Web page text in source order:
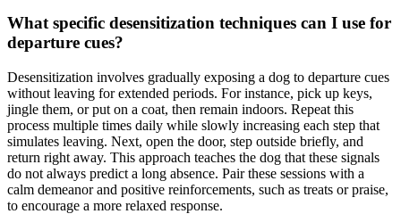
What specific desensitization techniques can I use for
departure cues?
Desensitization involves gradually exposing a dog to departure cues
without leaving for extended periods. For instance, pick up keys,
jingle them, or put on a coat, then remain indoors. Repeat this
process multiple times daily while slowly increasing each step that
simulates leaving. Next, open the door, step outside briefly, and
return right away. This approach teaches the dog that these signals
do not always predict a long absence. Pair these sessions with a
calm demeanor and positive reinforcements, such as treats or praise,
to encourage a more relaxed response.